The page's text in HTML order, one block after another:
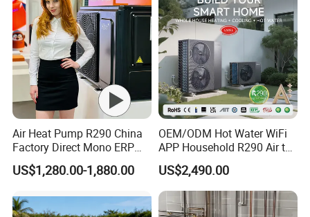
Air Heat Pump R290 China
Factory Direct Mono ERP
a+++ Cooling Heating
System Air to Water Heat
US$1,280.00-1,880.00
OEM/ODM Hot Water WiFi
APP Household R290 Air to
Water Heat Pump
US$2,490.00